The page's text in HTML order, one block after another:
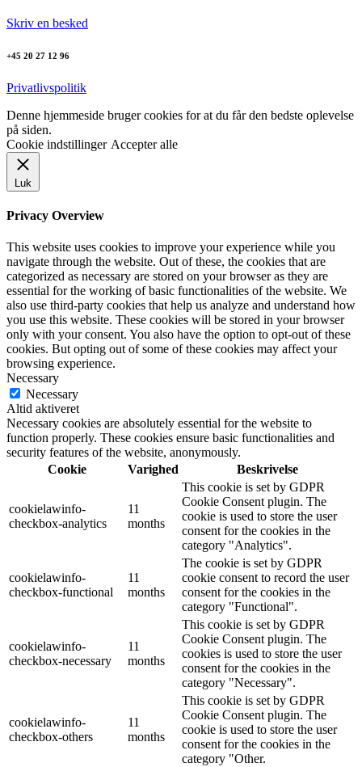
Skriv en besked
+45 20 27 12 96
Privatlivspolitik
Denne hjemmeside bruger cookies for at du får den bedste oplevelse
på siden.
Cookie indstillinger Accepter alle
Luk
Privacy Overview
This website uses cookies to improve your experience while you
navigate through the website. Out of these, the cookies that are
categorized as necessary are stored on your browser as they are
essential for the working of basic functionalities of the website. We
also use third-party cookies that help us analyze and understand how
you use this website. These cookies will be stored in your browser
only with your consent. You also have the option to opt-out of these
cookies. But opting out of some of these cookies may affect your
browsing experience.
Necessary
Necessary
Altid aktiveret
Necessary cookies are absolutely essential for the website to
function properly. These cookies ensure basic functionalities and
security features of the website, anonymously.
Cookie
Varighed Beskrivelse
cookielawinfo-
checkbox-analytics
11
months
This cookie is set by GDPR
Cookie Consent plugin. The
cookie is used to store the user
consent for the cookies in the
category "Analytics".
cookielawinfo-
checkbox-functional
11
months
The cookie is set by GDPR
cookie consent to record the user
consent for the cookies in the
category "Functional".
cookielawinfo-
checkbox-necessary
11
months
This cookie is set by GDPR
Cookie Consent plugin. The
cookies is used to store the user
consent for the cookies in the
category "Necessary".
cookielawinfo-
checkbox-others
11
months
This cookie is set by GDPR
Cookie Consent plugin. The
cookie is used to store the user
consent for the cookies in the
category "Other.